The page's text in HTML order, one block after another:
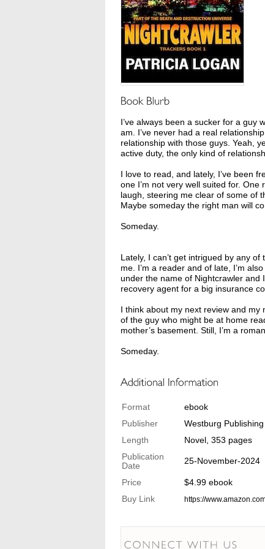
I’ve always been a sucker for a guy
am. I’ve never had a real
relationship with those guys. Yeah,
active duty, the only kind of
I love to read, and lately, I’ve been
one I’m not very well suited for.
laugh, steering me clear of some of
Maybe someday the right man will
Someday.
Lately, I can’t get intrigued by any
me. I’m a reader and of late, I’m
under the name of Nightcrawler and
recovery agent for a big insurance
I think about my next review and
of the guy who might be at home
mother’s basement. Still, I’m a
Someday.
Format
ebook
Publisher
Westburg Publishing
Length
Novel, 353 pages
Publication
Date
25-November-2024
Price
$4.99 ebook
Buy Link
https://